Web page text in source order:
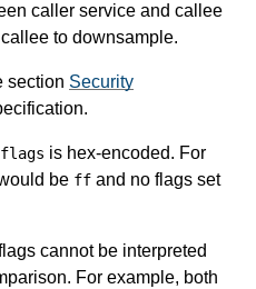
caller service and callee
to downsample.
section Security
is hex-encoded. For
be ff and no flags set
cannot be interpreted
For example, both